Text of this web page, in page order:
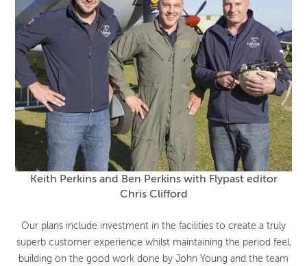
Keith Perkins and Ben Perkins with Flypast editor
Chris Clifford
Our plans include investment in the facilities to create a truly
superb customer experience whilst maintaining the period feel,
building on the good work done by John Young and the team